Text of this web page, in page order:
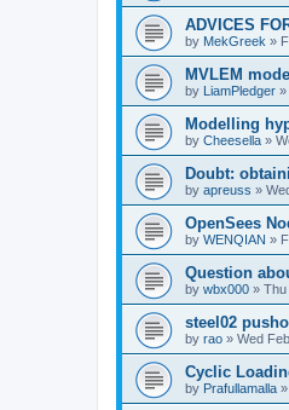
ADVICES
by MekGreek »
MVLEM
by LiamPledger »
Modelling
by Cheesella »
Doubt:
by apreuss »
OpenSees
by WENQIAN »
Question
by wbx000 » Thu
steel02
by rao » Wed
Cyclic
by Prafullamalla »